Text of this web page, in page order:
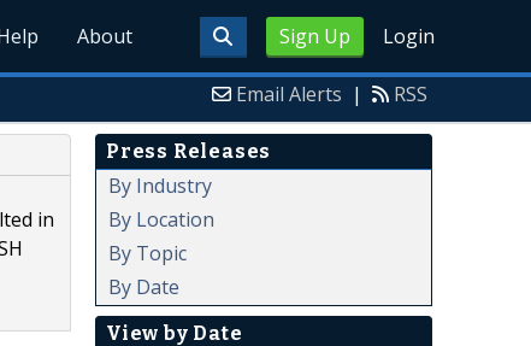
Sign Up Login
About
Email Alerts | RSS
in
Press Releases
By Industry
By Location
By Topic
By Date
View by Date